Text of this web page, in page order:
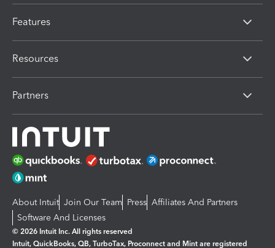
Features
Resources
Partners
About Intuit Join Our Team Press Affiliates And Partners
Software And Licenses
© 2026 Intuit Inc. All rights reserved
Intuit, QuickBooks, QB, TurboTax, Proconnect and Mint are registered